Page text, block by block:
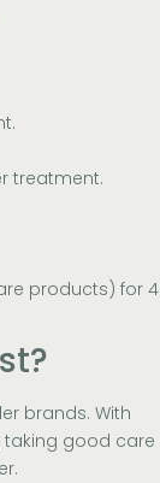
treatment.
products) for 4
brands. With
taking good care